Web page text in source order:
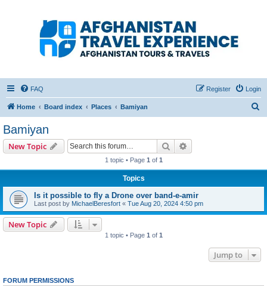
Afghanistan Travel
Experience ATE
Your one stop source for all Afghan travel content
FAQ Login
Register
Home Board index Places Bamiyan
Bamiyan
New Topic Search
1 topic • Page 1 of 1
Topics
Is it possible to fly a Drone over band-e-amir
Last post by MichaelBeresfort « Tue Aug 20, 2024 4:50 pm
New Topic
1 topic • Page 1 of 1
Jump to
FORUM PERMISSIONS